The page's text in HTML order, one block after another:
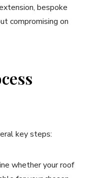
bespoke
compromising on
key steps:
whether your roof